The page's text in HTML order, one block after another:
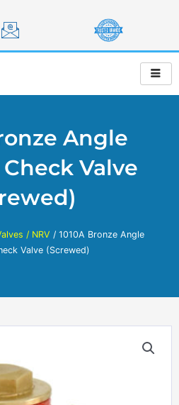
Angle
Valve
/ NRV / 1010A Bronze Angle
Valve (Screwed)